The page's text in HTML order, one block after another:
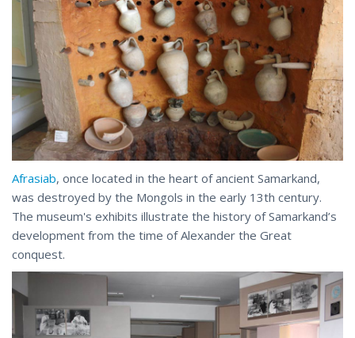
Afrasiab, once located in the heart of ancient Samarkand,
was destroyed by the Mongols in the early 13th century.
The museum's exhibits illustrate the history of Samarkand’s
development from the time of Alexander the Great
conquest.